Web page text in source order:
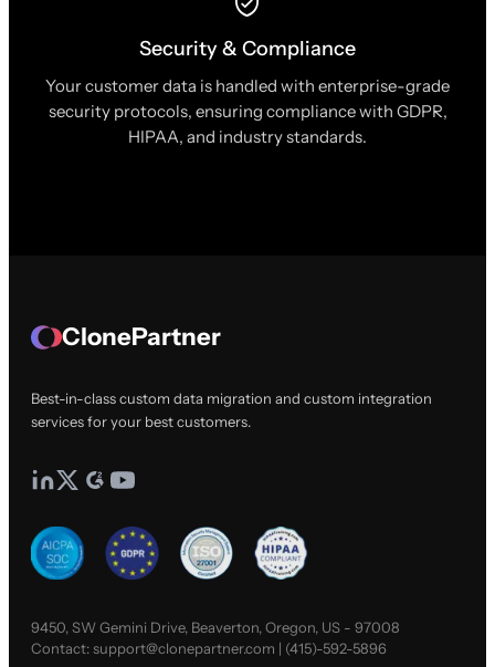
Security & Compliance
Your customer data is handled with enterprise-grade
security protocols, ensuring compliance with GDPR,
HIPAA, and industry standards.
ClonePartner
Best-in-class custom data migration and custom integration
services for your best customers.
9450, SW Gemini Drive, Beaverton, Oregon, US - 97008
Contact:support@clonepartner.com | (415)-592-5896